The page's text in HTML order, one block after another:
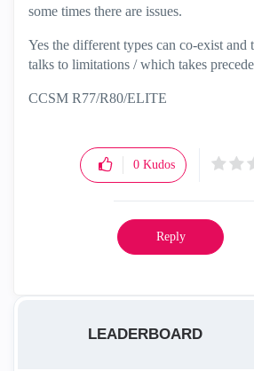
some times there are issues.
Yes the different types can co-exist and
talks to limitations / which takes
CCSM R77/R80/ELITE
0 Kudos
Reply
LEADERBOARD